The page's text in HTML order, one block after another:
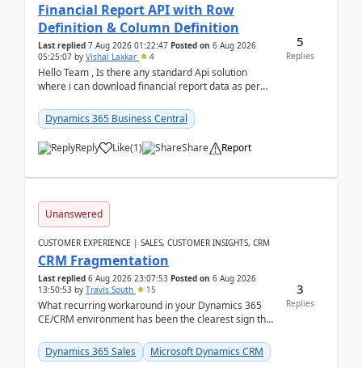
Financial Report API with Row
Definition & Column Definition
Last replied 7 Aug 2026 01:22:47 Posted on 6 Aug 2026
05:25:07 by Vishal Laxkar 4
Hello Team , Is there any standard Api solution
where i can download financial report data as per
Dynamics 365 Business Central
Reply Like(1) Share Report
5
Replies
Unanswered
CUSTOMER EXPERIENCE | SALES, CUSTOMER INSIGHTS, CRM
CRM Fragmentation
Last replied 6 Aug 2026 23:07:53 Posted on 6 Aug 2026
13:50:53 by Travis South 15
What recurring workaround in your Dynamics 365
CE/CRM environment has been the clearest sign that
becom...
Dynamics 365 Sales Microsoft Dynamics CRM
3
Replies